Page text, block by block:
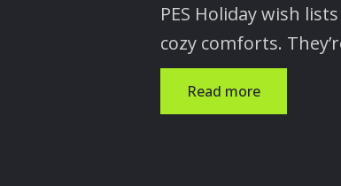
PES Holiday wish
cozy comforts.
Read more